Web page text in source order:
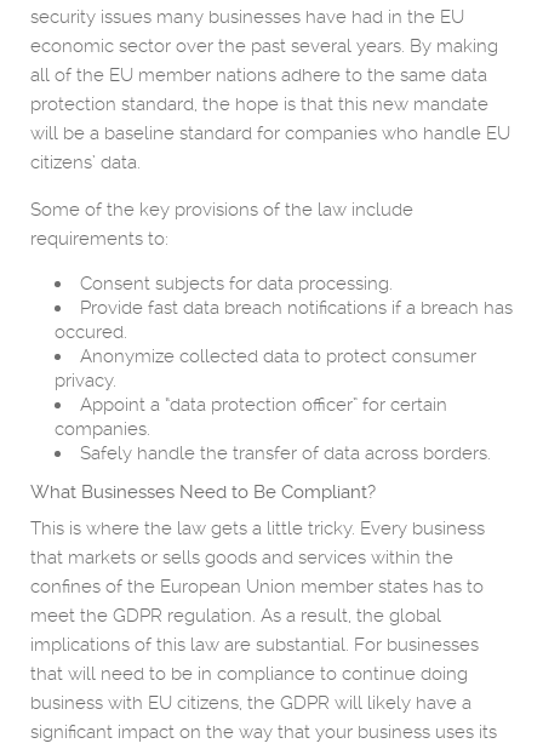
security issues many businesses have had in the EU
economic sector over the past several years. By making
all of the EU member nations adhere to the same data
protection standard, the hope is that this new mandate
will be a baseline standard for companies who handle EU
citizens’ data.
Some of the key provisions of the law include
requirements to:
Consent subjects for data processing.
Provide fast data breach notifications if a breach has
occured.
Anonymize collected data to protect consumer
privacy.
Appoint a “data protection officer” for certain
companies.
Safely handle the transfer of data across borders.
What Businesses Need to Be Compliant?
This is where the law gets a little tricky. Every business
that markets or sells goods and services within the
confines of the European Union member states has to
meet the GDPR regulation. As a result, the global
implications of this law are substantial. For businesses
that will need to be in compliance to continue doing
business with EU citizens, the GDPR will likely have a
significant impact on the way that your business uses its